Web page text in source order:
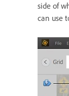
side of
can use